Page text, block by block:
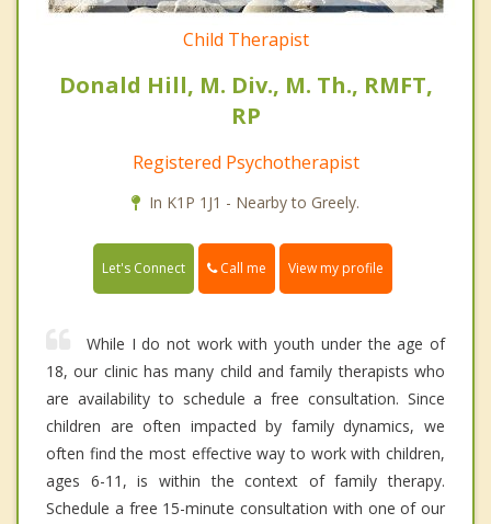
Child Therapist
Donald Hill, M. Div., M. Th., RMFT,
RP
Registered Psychotherapist
In K1P 1J1 - Nearby to Greely.
Let's Connect Call me View my profile
While I do not work with youth under the age of
18, our clinic has many child and family therapists who
are availability to schedule a free consultation. Since
children are often impacted by family dynamics, we
often find the most effective way to work with children,
ages 6-11, is within the context of family therapy.
Schedule a free 15-minute consultation with one of our